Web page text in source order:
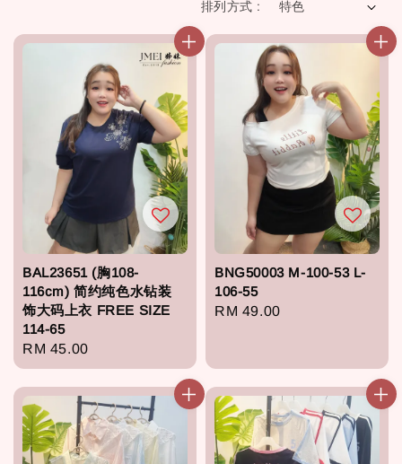
排列方式 :
BAL23651 (胸108-
116cm) 简约纯色水钻装
饰大码上衣 FREE SIZE
114-65
Regular
price
RM 45.00
BNG50003 M-100-53 L-
106-55
Regular
RM 49.00